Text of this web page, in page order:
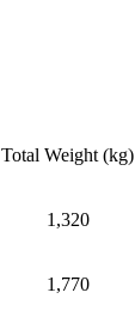
Total Weight (kg)
1,320
1,770